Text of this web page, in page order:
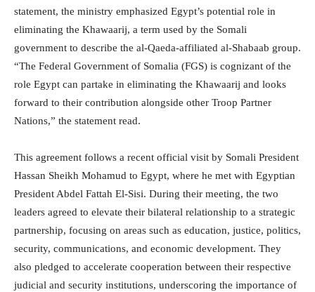
statement, the ministry emphasized Egypt’s potential role in
eliminating the Khawaarij, a term used by the Somali
government to describe the al-Qaeda-affiliated al-Shabaab group.
“The Federal Government of Somalia (FGS) is cognizant of the
role Egypt can partake in eliminating the Khawaarij and looks
forward to their contribution alongside other Troop Partner
Nations,” the statement read.
This agreement follows a recent official visit by Somali President
Hassan Sheikh Mohamud to Egypt, where he met with Egyptian
President Abdel Fattah El-Sisi. During their meeting, the two
leaders agreed to elevate their bilateral relationship to a strategic
partnership, focusing on areas such as education, justice, politics,
security, communications, and economic development. They
also pledged to accelerate cooperation between their respective
judicial and security institutions, underscoring the importance of